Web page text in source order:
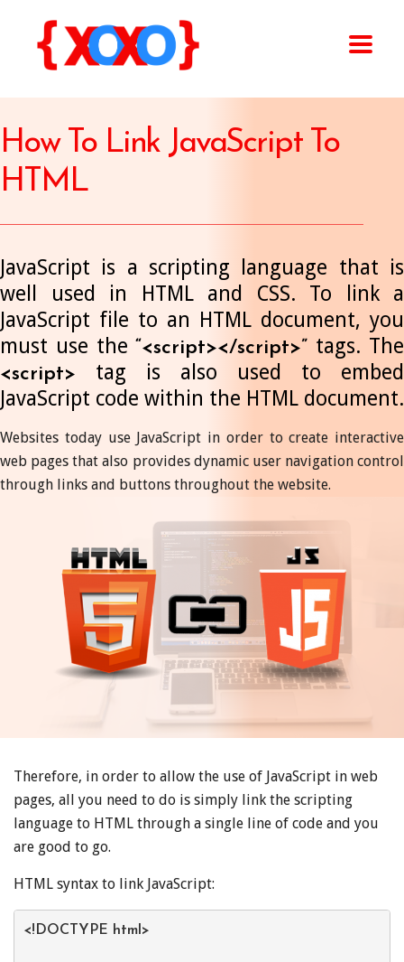
How To Link JavaScript To
HTML
JavaScript is a scripting language that is
well used in HTML and CSS. To link a
JavaScript file to an HTML document, you
must use the“<script></script>” tags. The
<script>
tag is also used to embed
JavaScript code within the HTML document.
Websites today use JavaScript in order to create interactive
web pages that also provides dynamic user navigation control
through links and buttons throughout the website.
Therefore, in order to allow the use of JavaScript in web
pages, all you need to do is simply link the scripting
language to HTML through a single line of code and you
are good to go.
HTML syntax to link JavaScript:
<!DOCTYPE html>